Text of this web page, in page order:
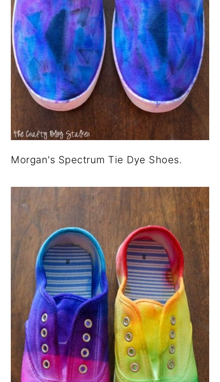
Morgan's Spectrum Tie Dye Shoes.